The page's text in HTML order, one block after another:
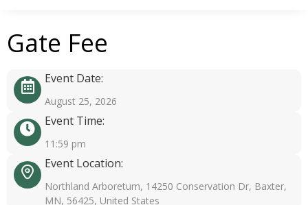
Gate Fee
Event Date:
August 25, 2026
Event Time:
11:59 pm
Event Location:
Northland Arboretum, 14250 Conservation Dr, Baxter,
MN, 56425, United States